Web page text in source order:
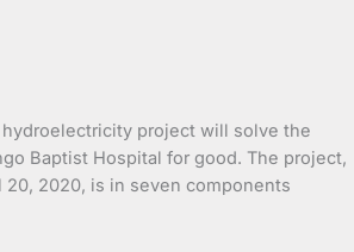
project will solve the
Baptist Hospital for good. The project,
2020, is in seven components